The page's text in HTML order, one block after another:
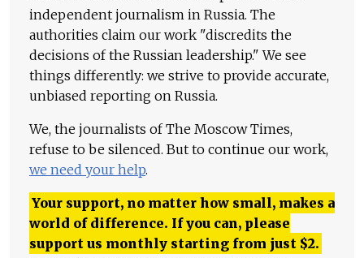
independent journalism in Russia. The
authorities claim our work "discredits the
decisions of the Russian leadership." We see
things differently: we strive to provide accurate,
unbiased reporting on Russia.
We, the journalists of The Moscow Times,
refuse to be silenced. But to continue our work,
we need your help.
Your support, no matter how small, makes a
world of difference. If you can, please
support us monthly starting from just $2.